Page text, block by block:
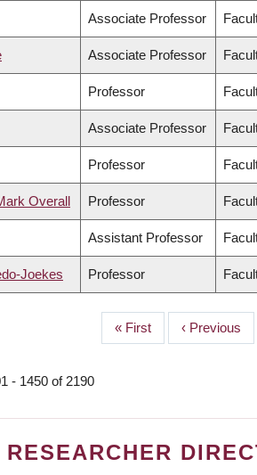
Associate Professor
Associate Professor
Professor
Associate Professor
Professor
Overall Professor
Assistant Professor
Joekes Professor
First
page
« First
Previous
page
‹ Previous
- 1450 of 2190
RESEARCHER